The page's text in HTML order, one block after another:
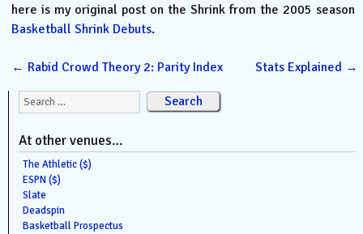
here is my original post on the Shrink from the 2005 season:
Basketball Shrink Debuts.
← Rabid Crowd Theory 2: Parity Index Stats Explained →
Search for:
At other venues…
The Athletic ($)
ESPN ($)
Slate
Deadspin
Basketball Prospectus